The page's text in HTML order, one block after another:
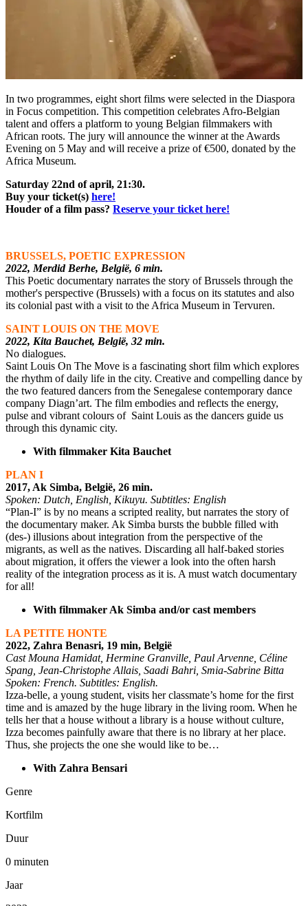
In two programmes, eight short films were selected in the Diaspora
in Focus competition. This competition celebrates Afro-Belgian
talent and offers a platform to young Belgian filmmakers with
African roots. The jury will announce the winner at the Awards
Evening on 5 May and will receive a prize of €500, donated by the
Africa Museum.
Saturday 22nd of april, 21:30.
Buy your ticket(s) here!
Houder of a film pass? Reserve your ticket here!
BRUSSELS, POETIC EXPRESSION
2022, Merdid Berhe, België, 6 min.
This Poetic documentary narrates the story of Brussels through the
mother's perspective (Brussels) with a focus on its statutes and also
its colonial past with a visit to the Africa Museum in Tervuren.
SAINT LOUIS ON THE MOVE
2022, Kita Bauchet, België, 32 min.
No dialogues.
Saint Louis On The Move is a fascinating short film which explores
the rhythm of daily life in the city. Creative and compelling dance by
the two featured dancers from the Senegalese contemporary dance
company Diagn’art. The film embodies and reflects the energy,
pulse and vibrant colours of Saint Louis as the dancers guide us
through this dynamic city.
With filmmaker Kita Bauchet
PLAN I
2017, Ak Simba, België, 26 min.
Spoken: Dutch, English, Kikuyu. Subtitles: English
“Plan-I” is by no means a scripted reality, but narrates the story of
the documentary maker. Ak Simba bursts the bubble filled with
(des-) illusions about integration from the perspective of the
migrants, as well as the natives. Discarding all half-baked stories
about migration, it offers the viewer a look into the often harsh
reality of the integration process as it is. A must watch documentary
for all!
With filmmaker Ak Simba and/or cast members
LA PETITE HONTE
2022, Zahra Benasri, 19 min, België
Cast Mouna Hamidat, Hermine Granville, Paul Arvenne, Céline
Spang, Jean-Christophe Allais, Saadi Bahri, Smia-Sabrine Bitta
Spoken: French. Subtitles: English.
Izza-belle, a young student, visits her classmate’s home for the first
time and is amazed by the huge library in the living room. When he
tells her that a house without a library is a house without culture,
Izza becomes painfully aware that there is no library at her place.
Thus, she projects the one she would like to be…
With Zahra Bensari
Genre
Kortfilm
Duur
0 minuten
Jaar